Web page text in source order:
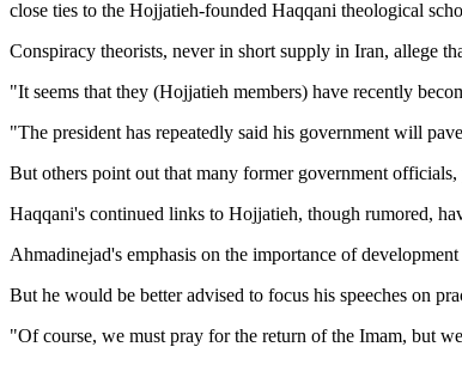
close ties to the Hojjatieh-founded Haqqani theological
Conspiracy theorists, never in short supply in Iran, allege
"It seems that they (Hojjatieh members) have recently
"The president has repeatedly said his government will
But others point out that many former government
Haqqani's continued links to Hojjatieh, though rumored,
Ahmadinejad's emphasis on the importance of
But he would be better advised to focus his speeches on
"Of course, we must pray for the return of the Imam, but